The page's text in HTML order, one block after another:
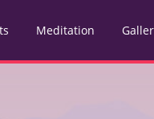
Meditation